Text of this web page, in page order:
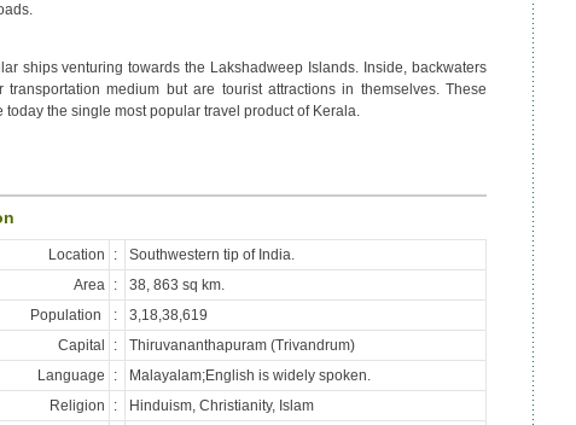
ships venturing towards the Lakshadweep Islands. Inside, backwaters
medium but are tourist attractions in themselves. These
the single most popular travel product of Kerala.
Location :
Southwestern tip of India.
Area :
38, 863 sq km.
Population
:
3,18,38,619
Capital
:
Thiruvananthapuram (Trivandrum)
Language
:
Malayalam;English is widely spoken.
Religion
:
Hinduism, Christianity, Islam